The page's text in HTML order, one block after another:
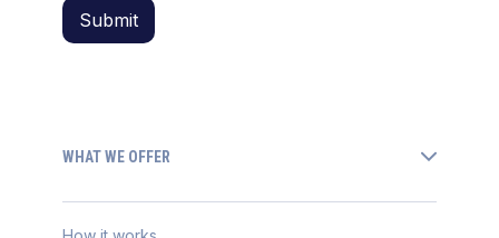
WHAT WE OFFER